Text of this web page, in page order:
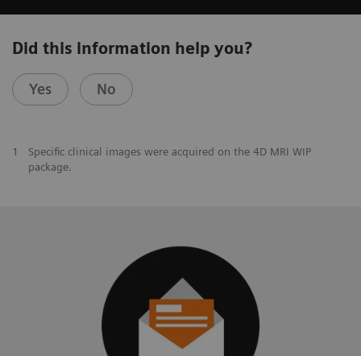
Did this information help you?
Yes No
1
Specific clinical images were acquired on the 4D MRI WIP
package.